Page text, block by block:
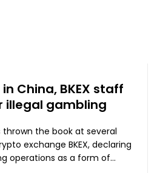
China, BKEX staff
illegal gambling
thrown the book at several
exchange BKEX, declaring
operations as a form of...